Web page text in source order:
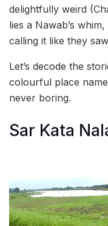
delightfully weird
lies a Nawab’s
calling it like they
Let’s decode the
colourful place
never boring.
Sar Kata